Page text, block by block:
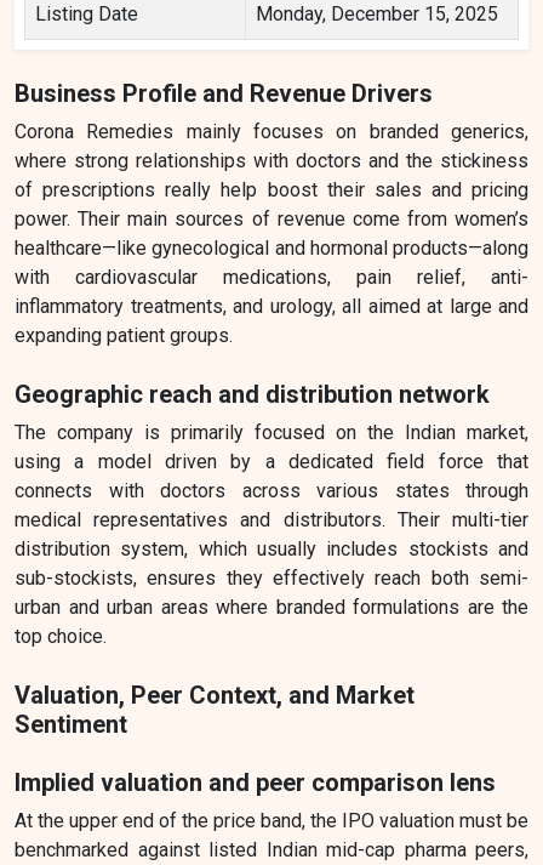
Listing Date Monday, December 15, 2025
Business Profile and Revenue Drivers
Corona Remedies mainly focuses on branded generics,
where strong relationships with doctors and the stickiness
of prescriptions really help boost their sales and pricing
power. Their main sources of revenue come from women’s
healthcare—like gynecological and hormonal products—along
with cardiovascular medications, pain relief, anti-
inflammatory treatments, and urology, all aimed at large and
expanding patient groups.
Geographic reach and distribution network
The company is primarily focused on the Indian market,
using a model driven by a dedicated field force that
connects with doctors across various states through
medical representatives and distributors. Their multi-tier
distribution system, which usually includes stockists and
sub-stockists, ensures they effectively reach both semi-
urban and urban areas where branded formulations are the
top choice.
Valuation, Peer Context, and Market
Sentiment
Implied valuation and peer comparison lens
At the upper end of the price band, the IPO valuation must be
benchmarked against listed Indian mid-cap pharma peers,